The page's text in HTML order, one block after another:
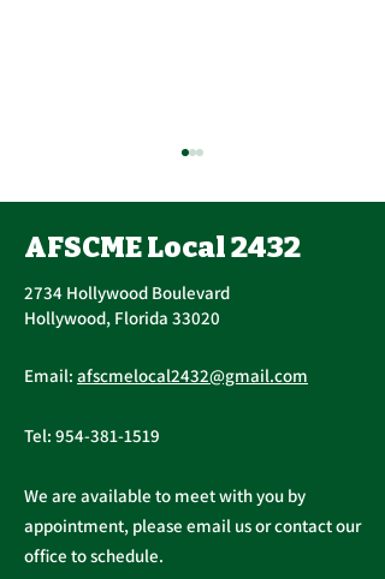
from President
AFSCME Local 2432
2734 Hollywood Boulevard
Hollywood, Florida 33020
Email: afscmelocal2432@gmail.com
Tel: 954-381-1519
We are available to meet with you by
appointment, please email us or contact our
office to schedule.